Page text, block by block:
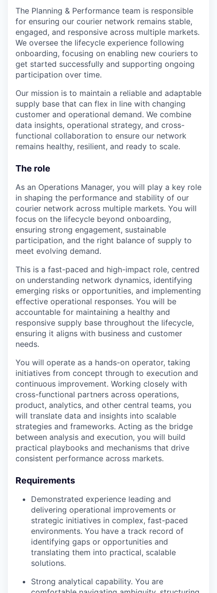
The Planning & Performance team is responsible
for ensuring our courier network remains stable,
engaged, and responsive across multiple markets.
We oversee the lifecycle experience following
onboarding, focusing on enabling new couriers to
get started successfully and supporting ongoing
participation over time.
Our mission is to maintain a reliable and adaptable
supply base that can flex in line with changing
customer and operational demand. We combine
data insights, operational strategy, and cross-
functional collaboration to ensure our network
remains healthy, resilient, and ready to scale.
The role
As an Operations Manager, you will play a key role
in shaping the performance and stability of our
courier network across multiple markets. You will
focus on the lifecycle beyond onboarding,
ensuring strong engagement, sustainable
participation, and the right balance of supply to
meet evolving demand.
This is a fast-paced and high-impact role, centred
on understanding network dynamics, identifying
emerging risks or opportunities, and implementing
effective operational responses. You will be
accountable for maintaining a healthy and
responsive supply base throughout the lifecycle,
ensuring it aligns with business and customer
needs.
You will operate as a hands-on operator, taking
initiatives from concept through to execution and
continuous improvement. Working closely with
cross-functional partners across operations,
product, analytics, and other central teams, you
will translate data and insights into scalable
strategies and frameworks. Acting as the bridge
between analysis and execution, you will build
practical playbooks and mechanisms that drive
consistent performance across markets.
Requirements
Demonstrated experience leading and
delivering operational improvements or
strategic initiatives in complex, fast-paced
environments. You have a track record of
identifying gaps or opportunities and
translating them into practical, scalable
solutions.
Strong analytical capability. You are